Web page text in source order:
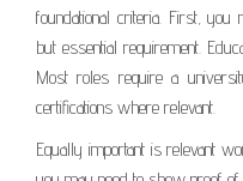
foundational criteria. First,
but essential requirement.
Most roles require a
certifications where relevant.
Equally important is relevant